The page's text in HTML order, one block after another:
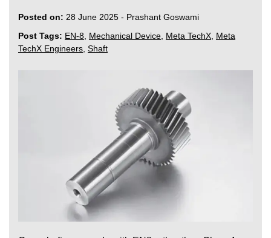
Posted on: 28 June 2025 - Prashant Goswami
Post Tags: EN-8 Mechanical Device Meta TechX Meta
TechX Engineers Shaft